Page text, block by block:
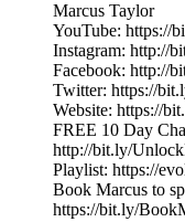
Marcus Taylor
YouTube: https://
Instagram: http://
Facebook: http://
Twitter: https://
Website: https://
FREE 10 Day
http://bit.ly/
Playlist: https://
Book Marcus to
https://bit.ly/